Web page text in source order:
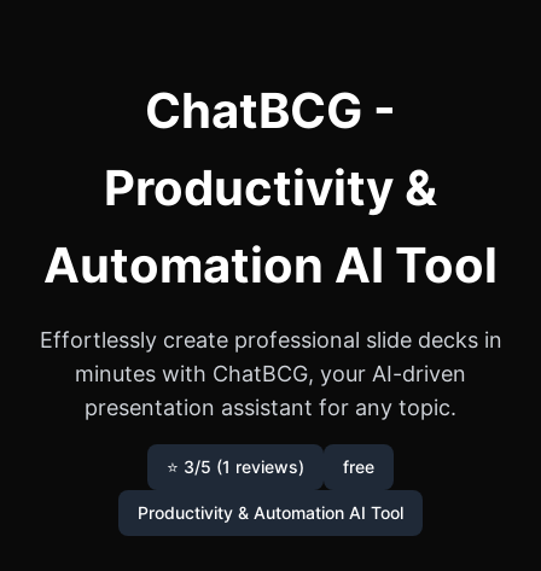
ChatBCG -
Productivity &
Automation AI Tool
Effortlessly create professional slide decks in
minutes with ChatBCG, your AI-driven
presentation assistant for any topic.
⭐ 3/5 (1 reviews) free
Productivity & Automation AI Tool